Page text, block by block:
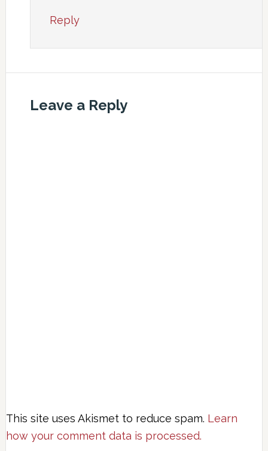
Reply
Leave a Reply
This site uses Akismet to reduce spam. Learn
how your comment data is processed.